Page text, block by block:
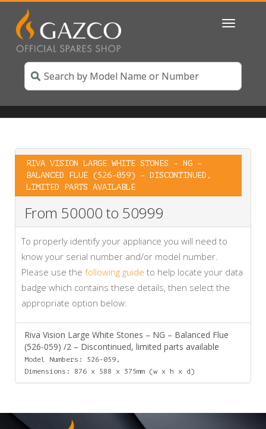
Toggle
RIVA VISION LARGE WHITE STONES – NG –
BALANCED FLUE (526-059) – DISCONTINUED,
LIMITED PARTS AVAILABLE
From 50000 to 50999
To properly identify your appliance you will need to
know your serial number and/or model number.
Please use the following guide to help locate your data
badge which contains these details, then select the
appropriate option below:
Riva Vision Large White Stones – NG – Balanced Flue
(526-059) /2 – Discontinued, limited parts available
Model Numbers: 526-059,
Dimensions: 876 x 588 x 375mm (w x h x d)